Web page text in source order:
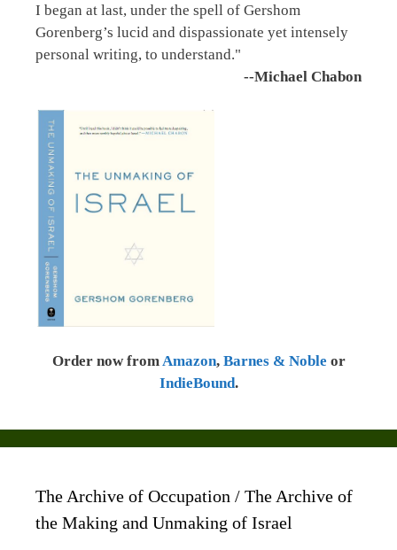
I began at last, under the spell of Gershom
Gorenberg’s lucid and dispassionate yet intensely
personal writing, to understand."
--Michael Chabon
Order now fromAmazon, Barnes & Noble or
IndieBound.
The Archive of Occupation / The Archive of
the Making and Unmaking of Israel